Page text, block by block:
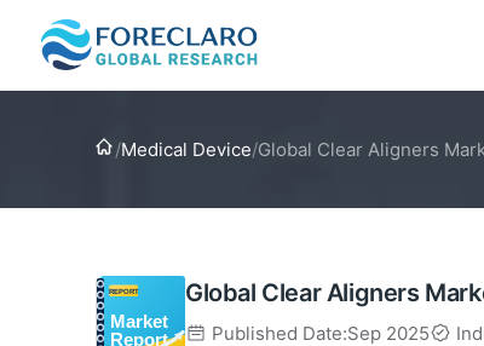
Home
/Medical Device/Global Clear Aligners
Global Clear Aligners
Published Date:Sep 2025